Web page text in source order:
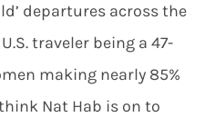
departures across the
traveler being a 47-
making nearly 85%
Nat Hab is on to